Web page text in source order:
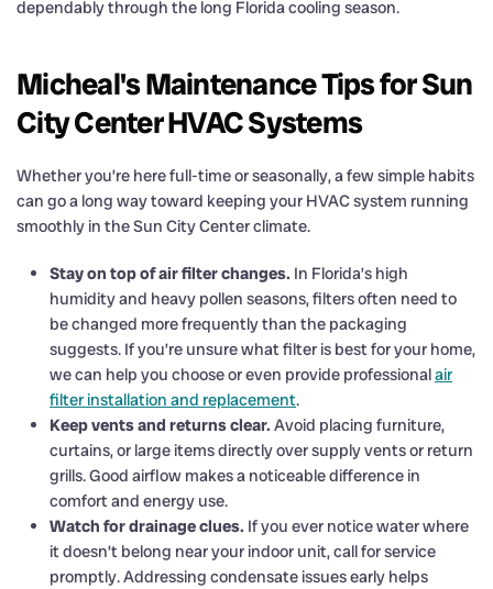
dependably through the long Florida cooling season.
Micheal's Maintenance Tips for Sun
City Center HVAC Systems
Whether you’re here full-time or seasonally, a few simple habits
can go a long way toward keeping your HVAC system running
smoothly in the Sun City Center climate.
Stay on top of air filter changes. In Florida’s high
humidity and heavy pollen seasons, filters often need to
be changed more frequently than the packaging
suggests. If you’re unsure what filter is best for your home,
we can help you choose or even provide professionalair
filter installation and replacement.
Keep vents and returns clear. Avoid placing furniture,
curtains, or large items directly over supply vents or return
grills. Good airflow makes a noticeable difference in
comfort and energy use.
Watch for drainage clues. If you ever notice water where
it doesn’t belong near your indoor unit, call for service
promptly. Addressing condensate issues early helps